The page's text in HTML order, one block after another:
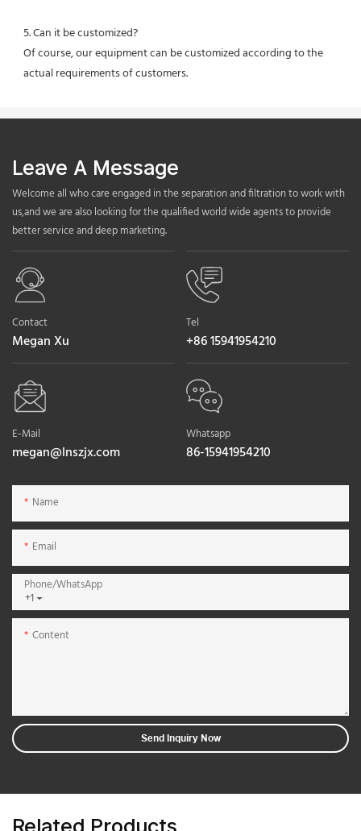
5. Can it be customized?
Of course, our equipment can be customized according to the
actual requirements of customers.
Leave A Message
Welcome all who care engaged in the separation and filtration to work with
us,and we are also looking for the qualified world wide agents to provide
better service and deep marketing.
Contact
Megan Xu
Tel
+86 15941954210
E-Mail
megan@lnszjx.com
Whatsapp
86-15941954210
Name
Email
+1
Phone/whatsApp
Content
Send Inquiry Now
Related Products